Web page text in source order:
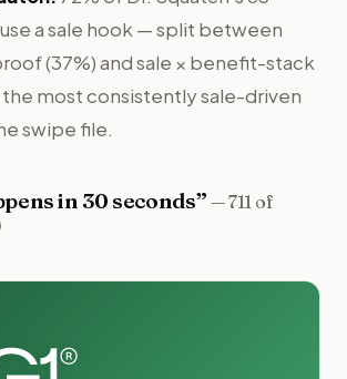
a sale hook — split between
(37%) and sale × benefit-stack
the most consistently sale-driven
swipe file.
in 30 seconds” —711 of